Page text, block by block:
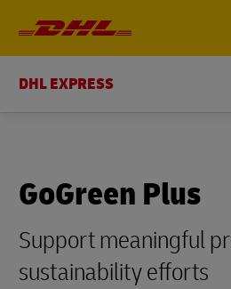
DHL EXPRESS
GoGreen Plus
Support meaningful
sustainability efforts